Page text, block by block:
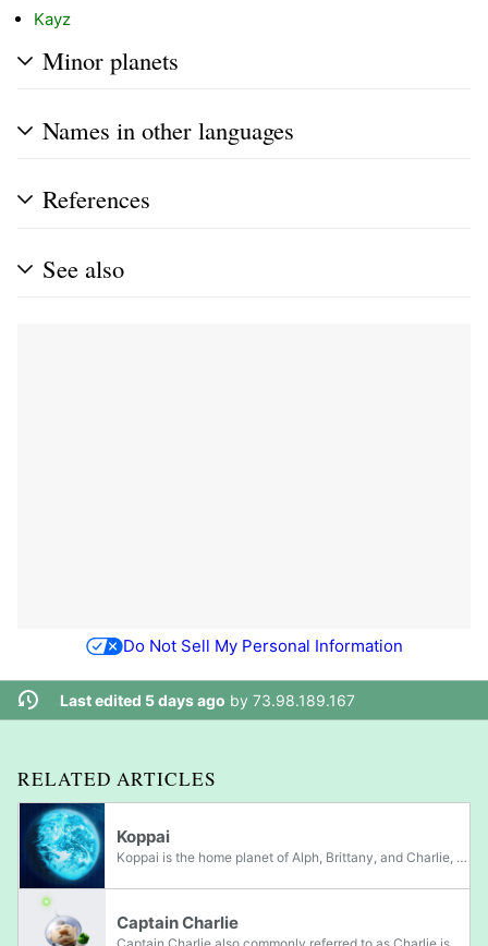
Kayz
Minor planets
Names in other languages
References
See also
Do Not Sell My Personal Information
Last edited 5 days ago by 73.98.189.167
RELATED ARTICLES
Koppai
Koppai is the home planet of Alph, Brittany, and Charlie, the leaders in Pikmin 3, as well as Don Bergman, Yorke, and Nelle, 3 important castaways in Pikmin 4. Much like Hocotate, life on Koppai appears similar to that of Earth's, but with some...
Captain Charlie